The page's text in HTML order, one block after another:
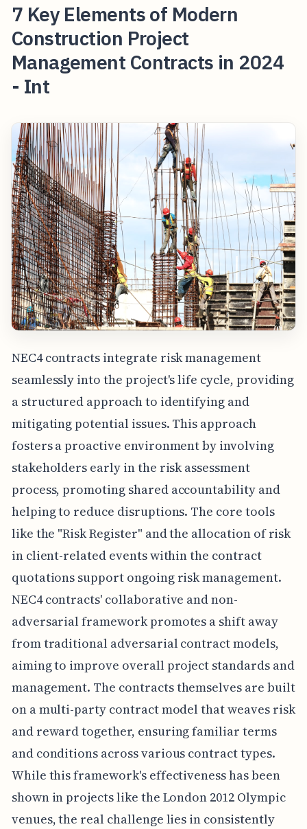
7 Key Elements of Modern
Construction Project
Management Contracts in 2024
- Int
NEC4 contracts integrate risk management
seamlessly into the project's life cycle, providing
a structured approach to identifying and
mitigating potential issues. This approach
fosters a proactive environment by involving
stakeholders early in the risk assessment
process, promoting shared accountability and
helping to reduce disruptions. The core tools
like the "Risk Register" and the allocation of risk
in client-related events within the contract
quotations support ongoing risk management.
NEC4 contracts' collaborative and non-
adversarial framework promotes a shift away
from traditional adversarial contract models,
aiming to improve overall project standards and
management. The contracts themselves are built
on a multi-party contract model that weaves risk
and reward together, ensuring familiar terms
and conditions across various contract types.
While this framework's effectiveness has been
shown in projects like the London 2012 Olympic
venues, the real challenge lies in consistently